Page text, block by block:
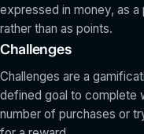
expressed in money, as
rather than as points.
Challenges
Challenges are a
defined goal to complete
number of purchases or